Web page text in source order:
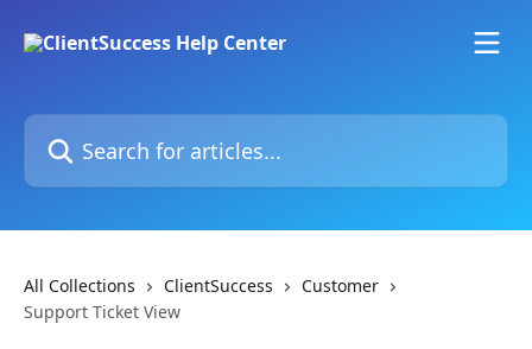
Search for articles...
All Collections ClientSuccess
Customer
Support Ticket View